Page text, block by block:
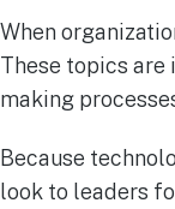
When
These topics are
making
Because
look to leaders